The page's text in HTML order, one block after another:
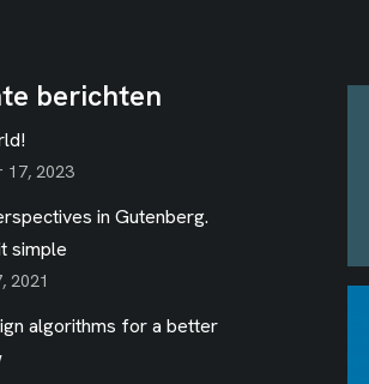
berichten
17, 2023
in Gutenberg.
simple
2021
algorithms for a better